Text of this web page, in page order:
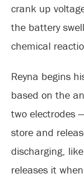
crank up
the battery
chemical
Reyna begins
based on the
two electrodes
store and
discharging,
releases it